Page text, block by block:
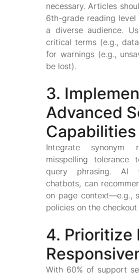
necessary. Articles
6th-grade reading
a diverse audience.
critical terms (e.g.,
for warnings (e.g.,
be lost).
3.
Advanced
Capabilities
Integrate synonym
misspelling tolerance
query phrasing. AI
chatbots, can
on page context—e.g.,
policies on the checkout
4. Prioritize
With 60% of support